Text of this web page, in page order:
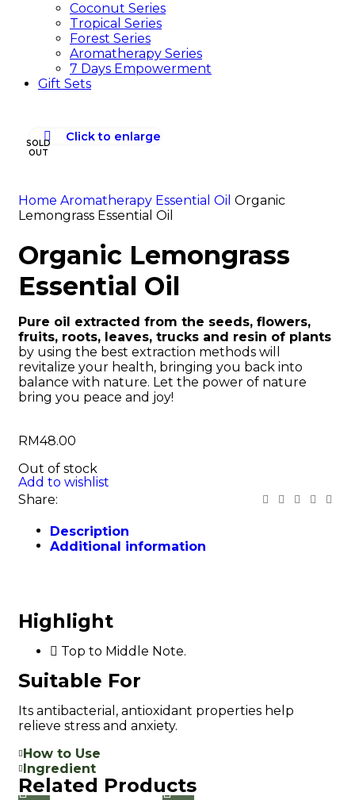
Coconut Series
Tropical Series
Forest Series
Aromatherapy Series
7 Days Empowerment
Gift Sets
SOLD
OUT
Click to enlarge
Home Aromatherapy Essential Oil Organic
Lemongrass Essential Oil
Organic Lemongrass
Essential Oil
Pure oil extracted from the seeds, flowers,
fruits, roots, leaves, trucks and resin of plants
by using the best extraction methods will
revitalize your health, bringing you back into
balance with nature. Let the power of nature
bring you peace and joy!
RM48.00
Out of stock
Add to wishlist
Share:
Description
Additional information
Highlight
Top to Middle Note.
Suitable For
Its antibacterial, antioxidant properties help
relieve stress and anxiety.
How to Use
Ingredient
Related Products